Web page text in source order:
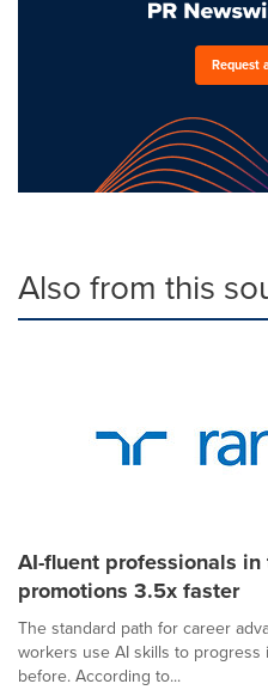
Request
Also from this
AI-fluent professionals in
promotions 3.5x faster
The standard path for career
workers use AI skills to
before. According to...